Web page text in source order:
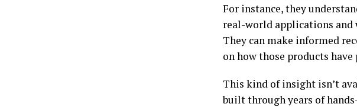
For instance, they
real-world applications and
They can make informed
on how those products
This kind of insight isn’t
built through years of